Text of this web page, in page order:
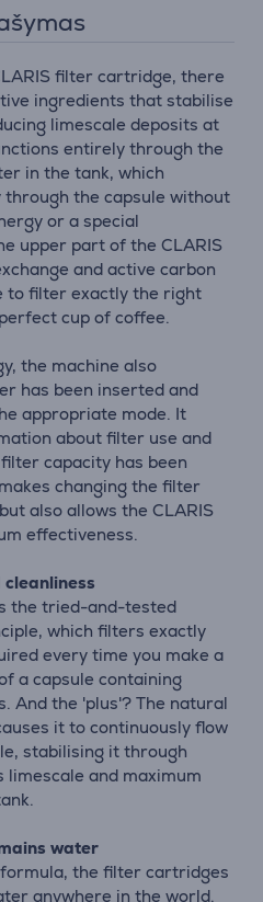
filter cartridge, there
ingredients that stabilise
limescale deposits at
entirely through the
in the tank, which
the capsule without
or a special
upper part of the CLARIS
and active carbon
to filter exactly the right
cup of coffee.
the machine also
has been inserted and
appropriate mode. It
about filter use and
capacity has been
changing the filter
also allows the CLARIS
effectiveness.
the tried-and-tested
which filters exactly
every time you make a
a capsule containing
And the 'plus'? The natural
it to continuously flow
stabilising it through
limescale and maximum
water
the filter cartridges
anywhere in the world.